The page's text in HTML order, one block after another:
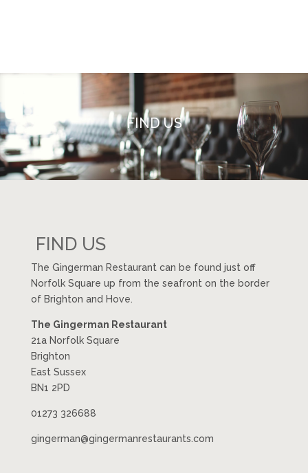
FIND US
FIND US
The Gingerman Restaurant can be found just off
Norfolk Square up from the seafront on the border
of Brighton and Hove.
The Gingerman Restaurant
21a Norfolk Square
Brighton
East Sussex
BN1 2PD
01273 326688
gingerman@gingermanrestaurants.com